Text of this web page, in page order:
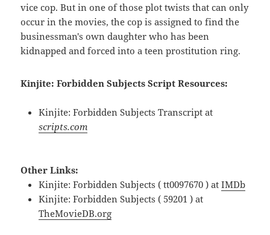
vice cop. But in one of those plot twists that can only
occur in the movies, the cop is assigned to find the
businessman's own daughter who has been
kidnapped and forced into a teen prostitution ring.
Kinjite: Forbidden Subjects Script Resources:
Kinjite: Forbidden Subjects Transcript at
scripts.com
Other Links:
Kinjite: Forbidden Subjects ( tt0097670 ) atIMDb
Kinjite: Forbidden Subjects ( 59201 ) at
TheMovieDB.org